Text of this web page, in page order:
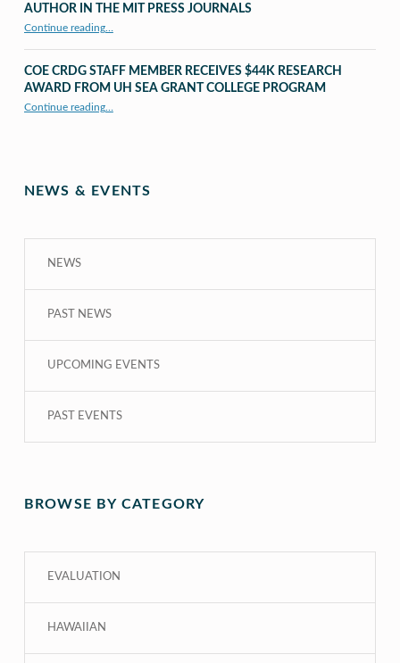
AUTHOR IN THE MIT PRESS JOURNALS
Continue reading“UHM CRDG staff member published as second author in The MIT Press Journals”
…
COE CRDG STAFF MEMBER RECEIVES $44K RESEARCH
AWARD FROM UH SEA GRANT COLLEGE PROGRAM
Continue reading“COE CRDG Staff Member Receives $44K Research Award from UH Sea Grant College Program ”
…
NEWS & EVENTS
NEWS
PAST NEWS
UPCOMING EVENTS
PAST EVENTS
BROWSE BY CATEGORY
EVALUATION
HAWAIIAN